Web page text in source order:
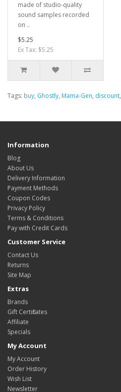
made of studio-quality
sound samples recorded
on ..
$5.25
Ex Tax: $5.25
Tags: buy, Ghostly, Mama-Gen, discount,
Information
Blog
About Us
Delivery Information
Payment Methods
Coupon Codes
Privacy Policy
Terms & Conditions
Pay with Credit Cards
Customer Service
Contact Us
Returns
Site Map
Extras
Brands
Gift Certificates
Affiliate
Specials
My Account
My Account
Order History
Wish List
Newsletter